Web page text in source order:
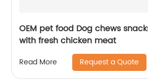
OEM pet food Dog chews
with fresh chicken meat
Read More Request a Quote